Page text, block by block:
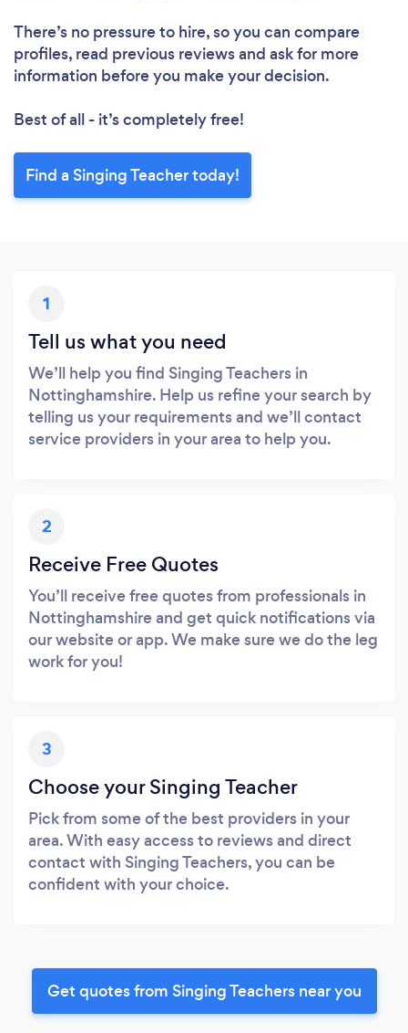
There’s no pressure to hire, so you can compare
profiles, read previous reviews and ask for more
information before you make your decision.
Best of all - it’s completely free!
Find a Singing Teacher today!
1
Tell us what you need
We’ll help you find Singing Teachers in
Nottinghamshire. Help us refine your search by
telling us your requirements and we’ll contact
service providers in your area to help you.
2
Receive Free Quotes
You’ll receive free quotes from professionals in
Nottinghamshire and get quick notifications via
our website or app. We make sure we do the leg
work for you!
3
Choose your Singing Teacher
Pick from some of the best providers in your
area. With easy access to reviews and direct
contact with Singing Teachers, you can be
confident with your choice.
Get quotes from Singing Teachers near you